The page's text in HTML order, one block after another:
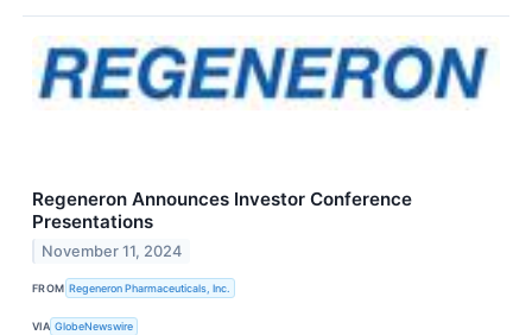
Regeneron Announces Investor Conference
Presentations
November 11, 2024
FROM Regeneron Pharmaceuticals, Inc.
VIA GlobeNewswire